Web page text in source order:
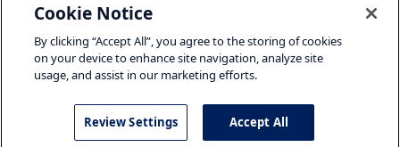
Careers
Site Map
©2026 U.S. Chamber of Commerce
Cookie Notice
By clicking “Accept All”, you agree to the storing of cookies
on your device to enhance site navigation, analyze site
usage, and assist in our marketing efforts.
Review Settings Accept All